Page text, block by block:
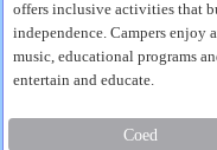
offers inclusive activities that
independence. Campers enjoy
music, educational programs
entertain and educate.
Coed